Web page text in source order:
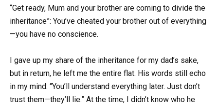
“Get ready, Mum and your brother are coming to divide the
inheritance”: You’ve cheated your brother out of everything
—you have no conscience.
I gave up my share of the inheritance for my dad’s sake,
but in return, he left me the entire flat. His words still echo
in my mind: “You’ll understand everything later. Just don’t
trust them—they’ll lie.” At the time, I didn’t know who he